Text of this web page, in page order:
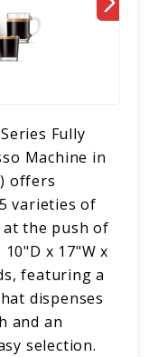
Fully
Machine in
offers
varieties of
at the push of
x 17"W x
featuring a
dispenses
and an
selection.